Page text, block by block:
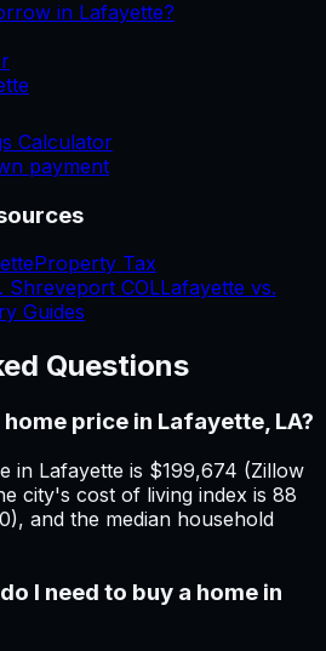
in Lafayette?
Calculator
payment
Property Tax
Shreveport COLLafayette vs.
Guides
Questions
price in Lafayette, LA?
in Lafayette is $199,674 (Zillow
city's cost of living index is 88
and the median household
I need to buy a home in